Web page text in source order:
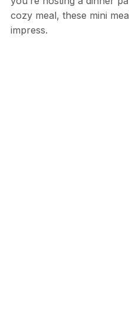
cozy meal, these mini
impress.